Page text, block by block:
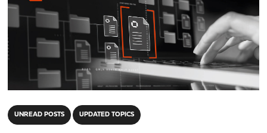
UNREAD POSTS UPDATED TOPICS